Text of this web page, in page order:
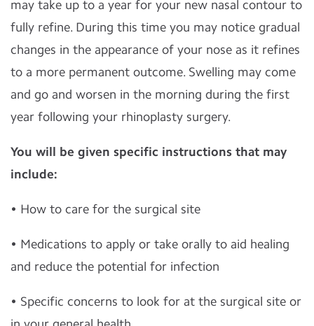
may take up to a year for your new nasal contour to
fully refine. During this time you may notice gradual
changes in the appearance of your nose as it refines
to a more permanent outcome. Swelling may come
and go and worsen in the morning during the first
year following your rhinoplasty surgery.
You will be given specific instructions that may
include:
• How to care for the surgical site
• Medications to apply or take orally to aid healing
and reduce the potential for infection
• Specific concerns to look for at the surgical site or